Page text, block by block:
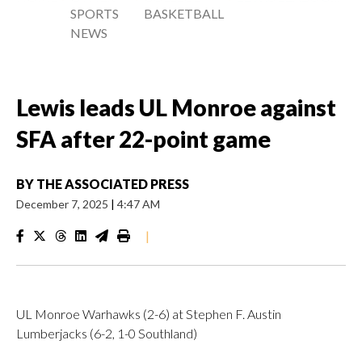
SPORTS
NEWS
BASKETBALL
Lewis leads UL Monroe against
SFA after 22-point game
BY THE ASSOCIATED PRESS
December 7, 2025 | 4:47 AM
|
UL Monroe Warhawks (2-6) at Stephen F. Austin
Lumberjacks (6-2, 1-0 Southland)